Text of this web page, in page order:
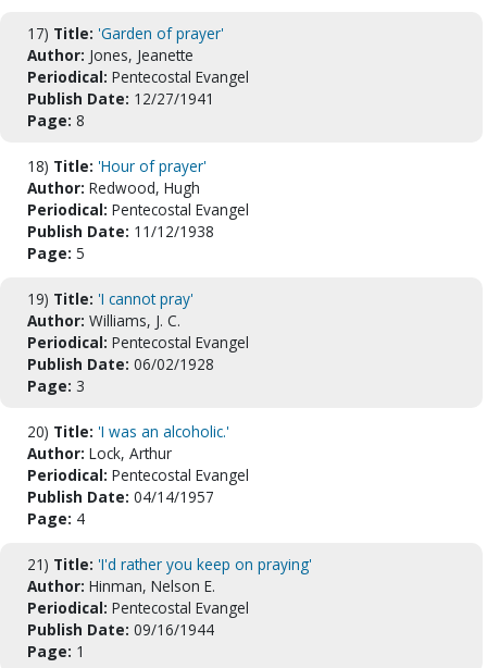
17) Title: 'Garden of prayer'
Author: Jones, Jeanette
Periodical: Pentecostal Evangel
Publish Date: 12/27/1941
Page: 8
18) Title: 'Hour of prayer'
Author: Redwood, Hugh
Periodical: Pentecostal Evangel
Publish Date: 11/12/1938
Page: 5
19) Title: 'I cannot pray'
Author: Williams, J. C.
Periodical: Pentecostal Evangel
Publish Date: 06/02/1928
Page: 3
20) Title: 'I was an alcoholic.'
Author: Lock, Arthur
Periodical: Pentecostal Evangel
Publish Date: 04/14/1957
Page: 4
21) Title: 'I'd rather you keep on praying'
Author: Hinman, Nelson E.
Periodical: Pentecostal Evangel
Publish Date: 09/16/1944
Page: 1